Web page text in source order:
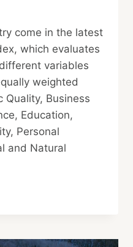
come in the latest
which evaluates
variables
weighted
Quality, Business
Education,
Personal
and Natural